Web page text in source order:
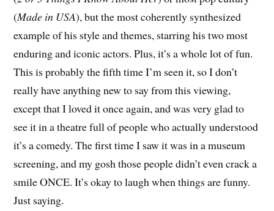
(Made in USA), but the most coherently synthesized
example of his style and themes, starring his two most
enduring and iconic actors. Plus, it’s a whole lot of fun.
This is probably the fifth time I’m seen it, so I don’t
really have anything new to say from this viewing,
except that I loved it once again, and was very glad to
see it in a theatre full of people who actually understood
it’s a comedy. The first time I saw it was in a museum
screening, and my gosh those people didn’t even crack a
smile ONCE. It’s okay to laugh when things are funny.
Just saying.